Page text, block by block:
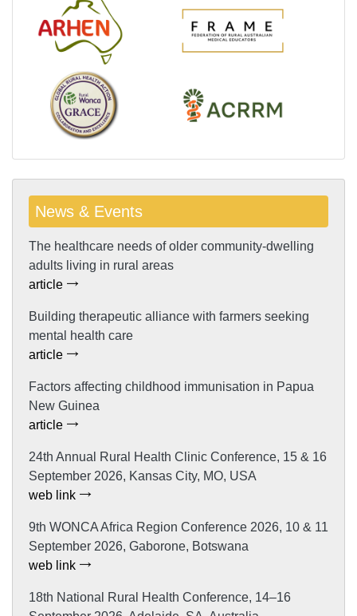
News & Events
The healthcare needs of older community-dwelling
adults living in rural areas
article
Building therapeutic alliance with farmers seeking
mental health care
article
Factors affecting childhood immunisation in Papua
New Guinea
article
24th Annual Rural Health Clinic Conference, 15 & 16
September 2026, Kansas City, MO, USA
web link
9th WONCA Africa Region Conference 2026, 10 & 11
September 2026, Gaborone, Botswana
web link
18th National Rural Health Conference, 14–16